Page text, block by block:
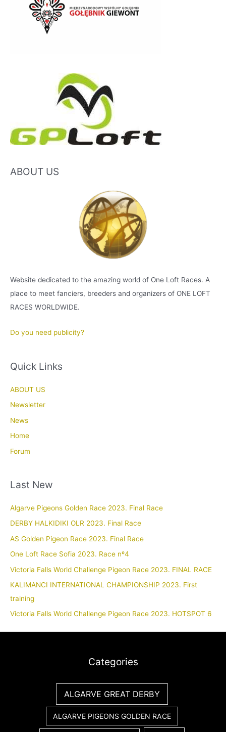
ABOUT US
Website dedicated to the amazing world of One Loft Races. A
place to meet fanciers, breeders and organizers of ONE LOFT
RACES WORLDWIDE.
Do you need publicity?
Quick Links
ABOUT US
Newsletter
News
Home
Forum
Last New
Algarve Pigeons Golden Race 2023. Final Race
DERBY HALKIDIKI OLR 2023. Final Race
AS Golden Pigeon Race 2023. Final Race
One Loft Race Sofia 2023. Race nº4
Victoria Falls World Challenge Pigeon Race 2023. FINAL RACE
KALIMANCI INTERNATIONAL CHAMPIONSHIP 2023. First
training
Victoria Falls World Challenge Pigeon Race 2023. HOTSPOT 6
Categories
ALGARVE GREAT DERBY
ALGARVE PIGEONS GOLDEN RACE